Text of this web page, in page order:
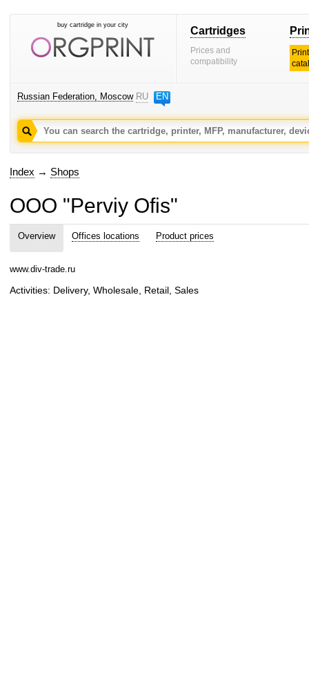
buy cartridge in your city Cartridges
Prices and
compatibility
Russian Federation, Moscow RU EN
Index → Shops
OOO "Perviy Ofis"
Overview Offices locations Product prices
www.div-trade.ru
Activities: Delivery, Wholesale, Retail, Sales